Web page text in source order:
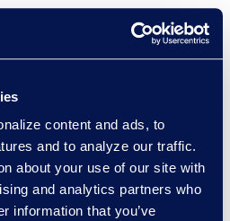
content and ads, to
and to analyze our traffic.
about your use of our site with
and analytics partners who
information that you’ve
helped the
would grow with
automation
solutions include
and